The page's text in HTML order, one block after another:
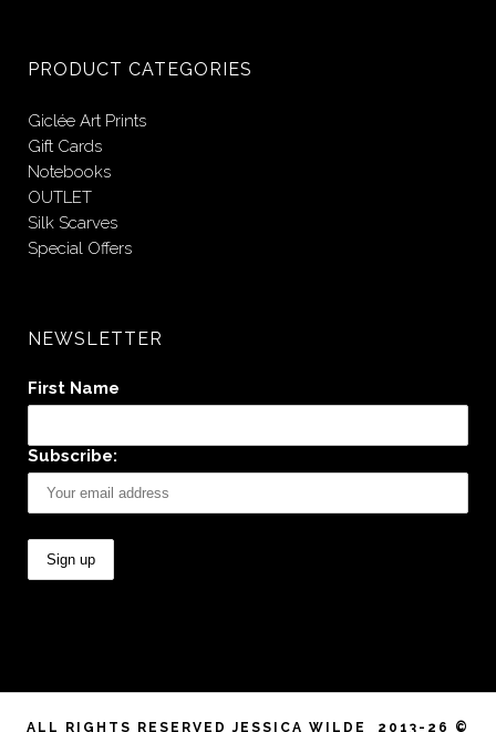
PRODUCT CATEGORIES
Giclée Art Prints
Gift Cards
Notebooks
OUTLET
Silk Scarves
Special Offers
NEWSLETTER
First Name
Subscribe:
ALL RIGHTS RESERVED JESSICA WILDE 2013-26 ©